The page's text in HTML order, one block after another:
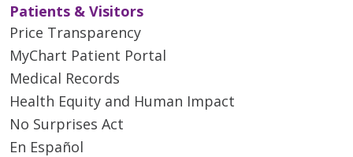
Patients & Visitors
Price Transparency
MyChart Patient Portal
Medical Records
Health Equity and Human Impact
No Surprises Act
En Español